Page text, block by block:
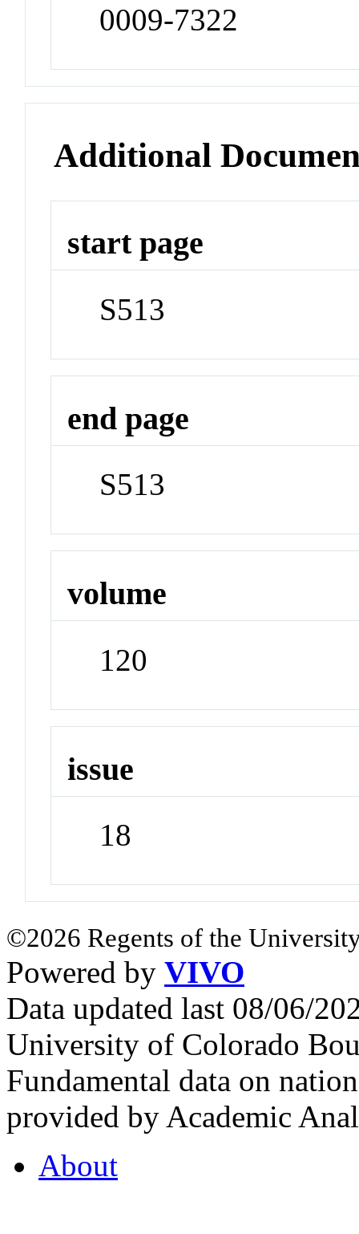
0009-7322
Additional
start page
S513
end page
S513
volume
120
issue
18
©2026 Regents of the
Powered by VIVO
Data updated last 08/06/
University of Colorado
Fundamental data on
provided by Academic
About